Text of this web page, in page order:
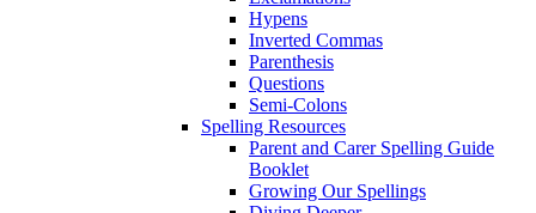
Hypens
Inverted Commas
Parenthesis
Questions
Semi-Colons
Spelling Resources
Parent and Carer Spelling Guide
Booklet
Growing Our Spellings